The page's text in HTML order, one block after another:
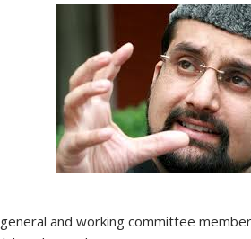
and working committee